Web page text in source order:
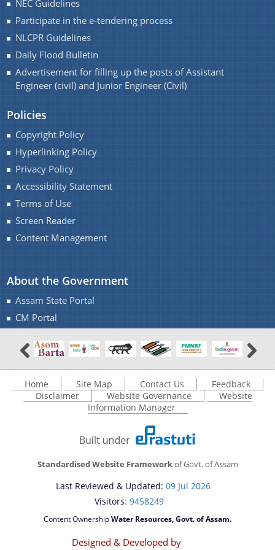
Handbook
Assam Integrated River Basin Management Project
Climate Resilient Brahmaputra Integrated Flood and
Riverbank Erosion Risk Management Project in
Assam
DPR
INVITATION OF QUOTATION
A document repository where all types of the
documents of the organization can be searched
and located in the shortest possible time.
About Us
What We Do
Our History
Our Divisions
You can find information on Our Ministers, Key
Officials, Our Vision,Mission and Functions and
more details about our department here.
Contact Us
NEC Guidelines
Participate in the e-tendering process
NLCPR Guidelines
Daily Flood Bulletin
Advertisement for filling up the posts of Assistant
Engineer (civil) and Junior Engineer (Civil)
Policies
Copyright Policy
Hyperlinking Policy
Privacy Policy
Accessibility Statement
Terms of Use
Screen Reader
Content Management
About the Government
Assam State Portal
CM Portal
Home Site Map Contact Us
Feedback
Disclaimer
Website Governance
Website
Information Manager
Standardised Website Frameworkof Govt. of Assam
Last Reviewed & Updated: 09 Jul 2026
Visitors: 9458249
Content OwnershipWater Resources, Govt. of Assam.
Designed & Developed by